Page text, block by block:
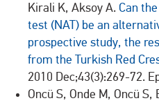
Kirali K, Aksoy A. Can
test (NAT) be an
prospective study, the
from the Turkish Red
2010 Dec;43(3):269-72.
Oncü S, Onde M, Oncü S,